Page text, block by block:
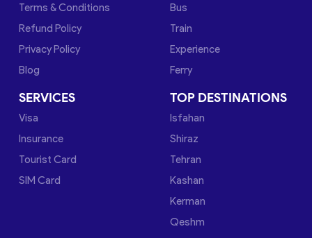
Terms & Conditions
Refund Policy
Privacy Policy
Blog
Bus
Train
Experience
Ferry
SERVICES
Visa
Insurance
Tourist Card
SIM Card
TOP DESTINATIONS
Isfahan
Shiraz
Tehran
Kashan
Kerman
Qeshm